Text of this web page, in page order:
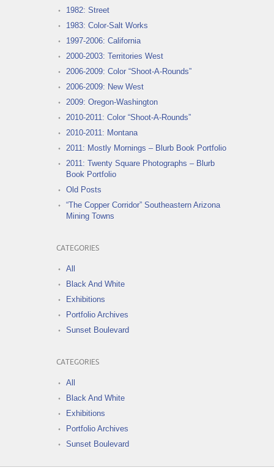
1982: Street
1983: Color-Salt Works
1997-2006: California
2000-2003: Territories West
2006-2009: Color “Shoot-A-Rounds”
2006-2009: New West
2009: Oregon-Washington
2010-2011: Color “Shoot-A-Rounds”
2010-2011: Montana
2011: Mostly Mornings – Blurb Book Portfolio
2011: Twenty Square Photographs – Blurb
Book Portfolio
Old Posts
“The Copper Corridor” Southeastern Arizona
Mining Towns
CATEGORIES
All
Black And White
Exhibitions
Portfolio Archives
Sunset Boulevard
CATEGORIES
All
Black And White
Exhibitions
Portfolio Archives
Sunset Boulevard